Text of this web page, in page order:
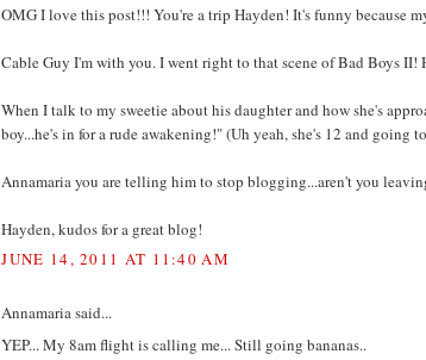
OMG I love this post!!! You're a trip Hayden! It's funny because
Cable Guy I'm with you. I went right to that scene of Bad Boys II!
When I talk to my sweetie about his daughter and how she's
boy...he's in for a rude awakening!" (Uh yeah, she's 12 and going
Annamaria you are telling him to stop blogging...aren't you
Hayden, kudos for a great blog!
JUNE 14, 2011 AT 11:40 AM
Annamaria said...
YEP... My 8am flight is calling me... Still going bananas..